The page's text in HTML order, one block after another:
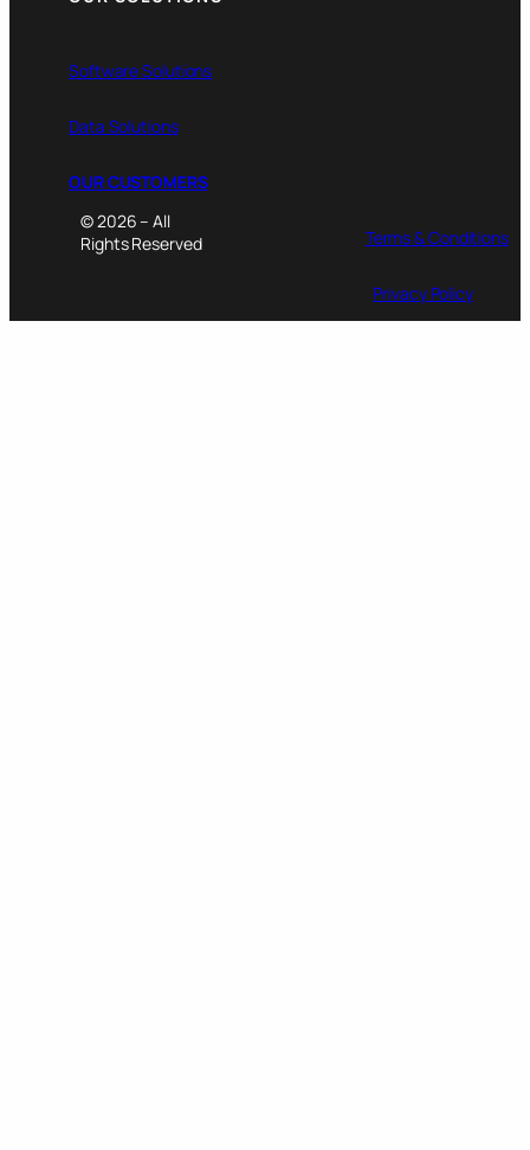
Software Solutions
Data Solutions
OUR CUSTOMERS
© 2026 – All
Rights Reserved
Terms & Conditions
Privacy Policy